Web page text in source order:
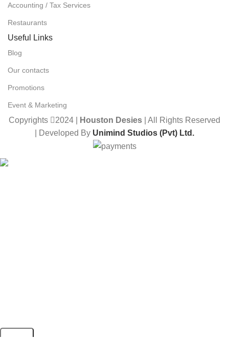
Accounting / Tax Services
Restaurants
Useful Links
Blog
Our contacts
Promotions
Event & Marketing
Copyrights 2024 | Houston Desies
| All Rights Reserved
| Developed By Unimind Studios (Pvt) Ltd.